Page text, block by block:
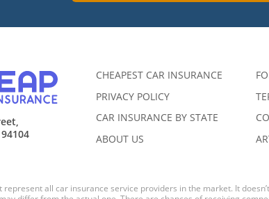
CHEAPEST CAR INSURANCE
PRIVACY POLICY
CAR INSURANCE BY STATE
ABOUT US
represent all car insurance service providers in the market. It